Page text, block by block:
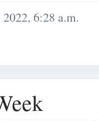
6:28 a.m.